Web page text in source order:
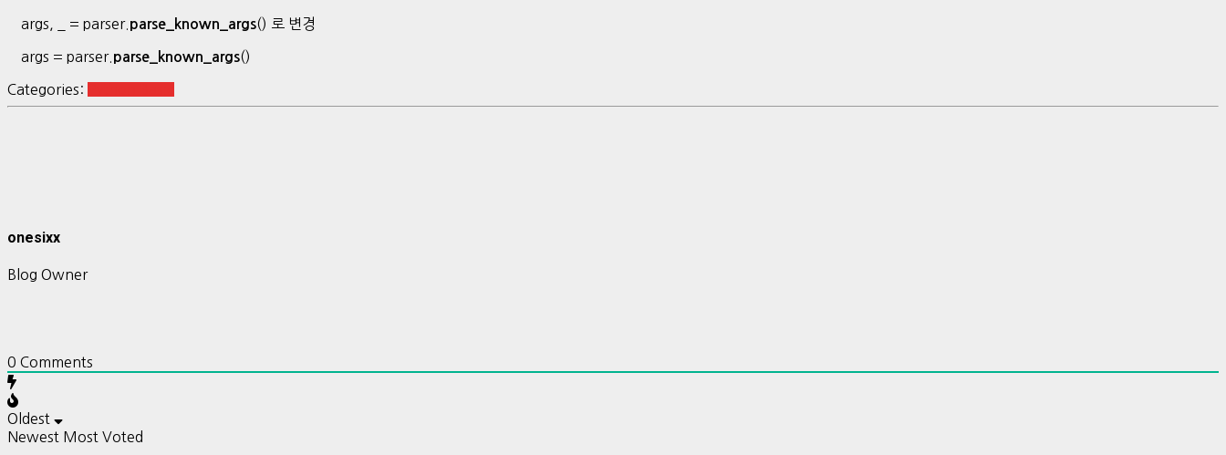
args, _ = parser. parse_known_args() 로 변경
args = parser. parse_known_args()
Categories:
onesixx
Blog Owner
0 Comments
Oldest
Newest Most Voted